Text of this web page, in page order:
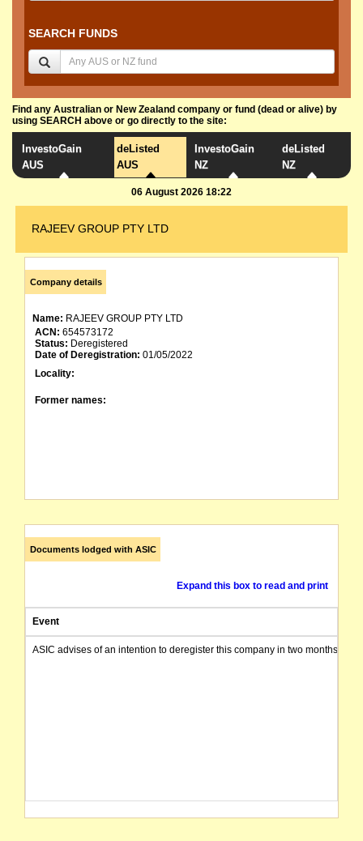
SEARCH FUNDS
Find any Australian or New Zealand company or fund (dead or alive) by
using SEARCH above or go directly to the site:
InvestoGain
AUS
deListed
AUS
InvestoGain
NZ
deListed
NZ
06 August 2026 18:22
RAJEEV GROUP PTY LTD
Company details
Name: RAJEEV GROUP PTY LTD
ACN: 654573172
Status: Deregistered
Date of Deregistration: 01/05/2022
Locality:
Former names:
Documents lodged with ASIC
Expand this box to read and print
Event
ASIC advises of an intention to deregister this company in two months from